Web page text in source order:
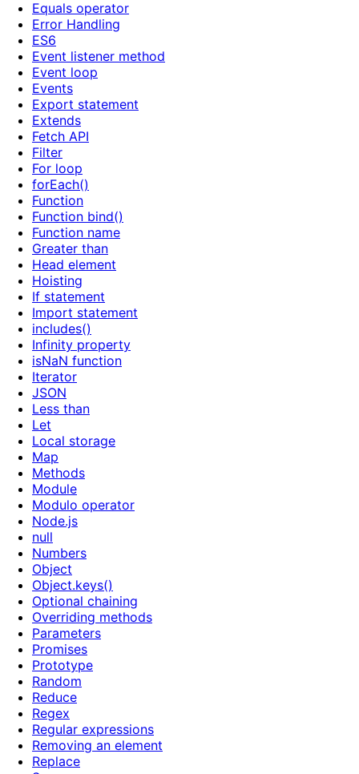
Equals operator
Error Handling
ES6
Event listener method
Event loop
Events
Export statement
Extends
Fetch API
Filter
For loop
forEach()
Function
Function bind()
Function name
Greater than
Head element
Hoisting
If statement
Import statement
includes()
Infinity property
isNaN function
Iterator
JSON
Less than
Let
Local storage
Map
Methods
Module
Modulo operator
Node.js
null
Numbers
Object
Object.keys()
Optional chaining
Overriding methods
Parameters
Promises
Prototype
Random
Reduce
Regex
Regular expressions
Removing an element
Replace